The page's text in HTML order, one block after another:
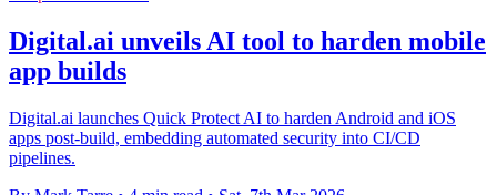
Digital.ai unveils AI tool to harden mobile
app builds
Digital.ai launches Quick Protect AI to harden Android and iOS
apps post-build, embedding automated security into CI/CD
pipelines.